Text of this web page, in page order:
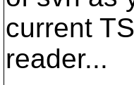
current
reader...